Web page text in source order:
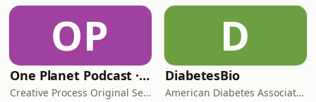
OP
One Planet Podcast · Climate Change, Politics, Sustainability, Environmental Solutions, Renewable Energy, Activism, Biodiver
Creative Process Original Series
D
DiabetesBio
American Diabetes Association